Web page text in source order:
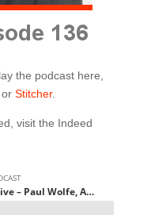
the podcast here,
Stitcher.
visit the Indeed